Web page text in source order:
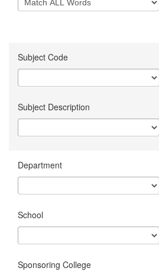
Subject Code
Subject Description
Department
School
Sponsoring College